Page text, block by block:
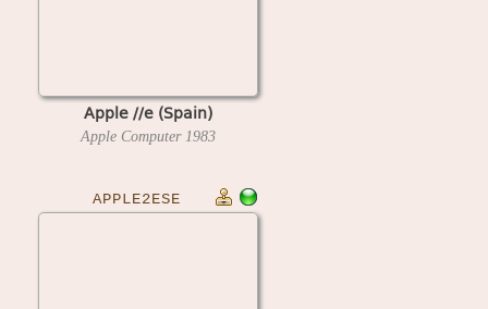
Apple //e (Spain)
Apple Computer 1983
APPLE2ESE